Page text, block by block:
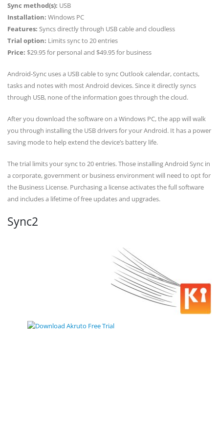
Sync method(s): USB
Installation: Windows PC
Features: Syncs directly through USB cable and cloudless
Trial option: Limits sync to 20 entries
Price: $29.95 for personal and $49.95 for business
Android-Sync uses a USB cable to sync Outlook calendar, contacts,
tasks and notes with most Android devices. Since it directly syncs
through USB, none of the information goes through the cloud.
After you download the software on a Windows PC, the app will walk
you through installing the USB drivers for your Android. It has a power
saving mode to help extend the device’s battery life.
The trial limits your sync to 20 entries. Those installing Android Sync in
a corporate, government or business environment will need to opt for
the Business License. Purchasing a license activates the full software
and includes a lifetime of free updates and upgrades.
Sync2